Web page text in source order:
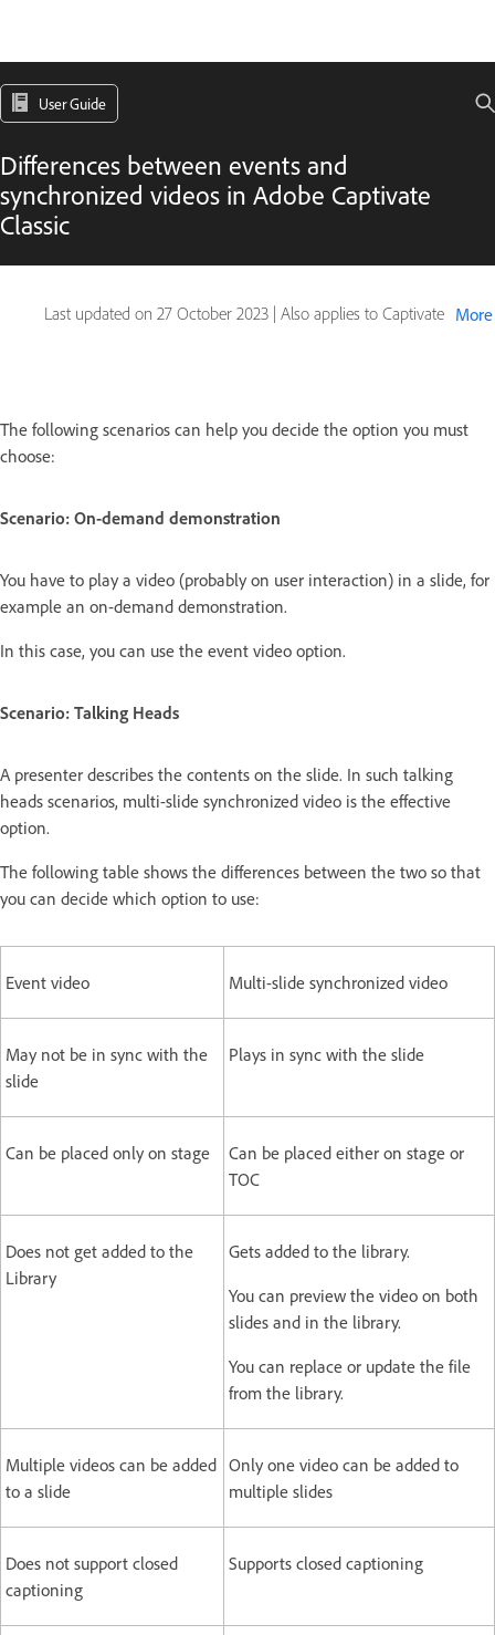
User Guide
Differences between events and
synchronized videos in Adobe Captivate
Classic
Last updated on 27 October 2023 | Also applies to Captivate More
The following scenarios can help you decide the option you must
choose:
Scenario: On-demand demonstration
You have to play a video (probably on user interaction) in a slide, for
example an on-demand demonstration.
In this case, you can use the event video option.
Scenario: Talking Heads
A presenter describes the contents on the slide. In such talking
heads scenarios, multi-slide synchronized video is the effective
option.
The following table shows the differences between the two so that
you can decide which option to use:
Event video Multi-slide synchronized video
May not be in sync with the
slide
Plays in sync with the slide
Can be placed only on stage
Can be placed either on stage or
TOC
Does not get added to the
Library
Gets added to the library.
You can preview the video on both
slides and in the library.
You can replace or update the file
from the library.
Multiple videos can be added
to a slide
Only one video can be added to
multiple slides
Does not support closed
captioning
Supports closed captioning